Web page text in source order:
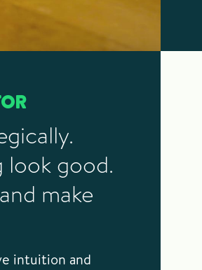
look good.
make
intuition and